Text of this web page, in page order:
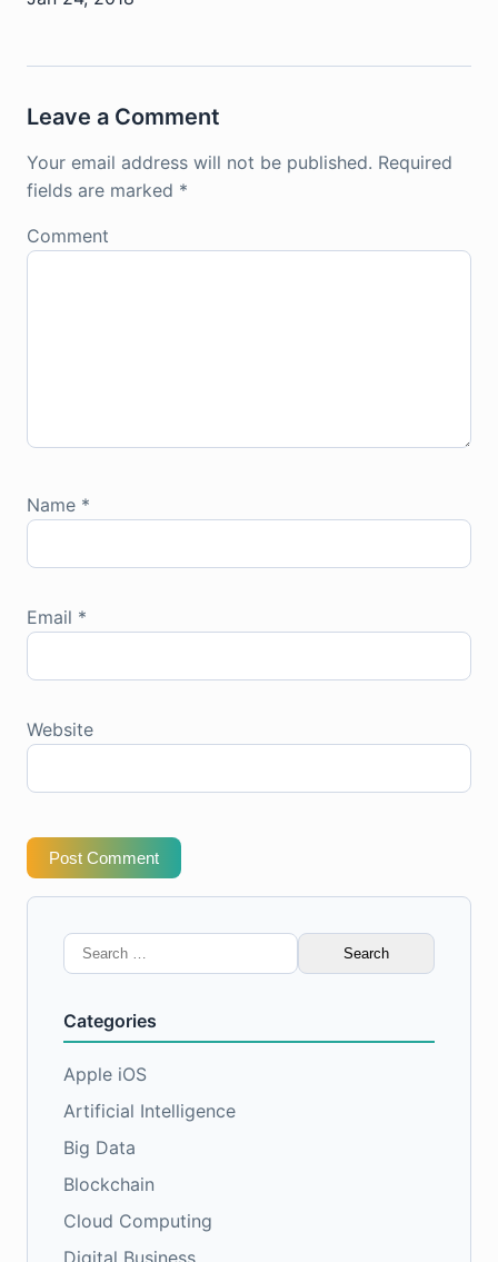
Leave a Comment
Your email address will not be published. Required
fields are marked *
Comment
Name *
Email *
Website
Post Comment
Search
for:
Categories
Apple iOS
Artificial Intelligence
Big Data
Blockchain
Cloud Computing